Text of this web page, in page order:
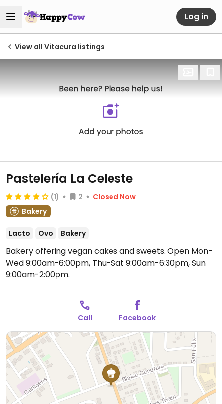
Log in
View all Vitacura listings
Pastelería La Celeste
(1) 2
Closed Now
Bakery
Lacto Ovo Bakery
Bakery offering vegan cakes and sweets. Open Mon-
Wed 9:00am-6:00pm, Thu-Sat 9:00am-6:30pm, Sun
9:00am-2:00pm.
Call Facebook